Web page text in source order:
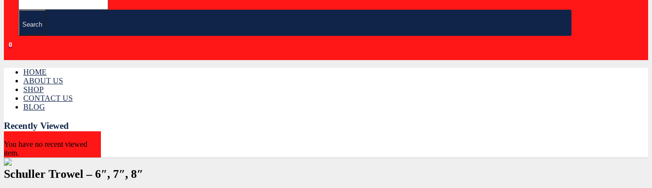
Search
0
HOME
ABOUT US
SHOP
CONTACT US
BLOG
Recently Viewed
You have no recent viewed
item.
Schuller Trowel – 6″, 7″, 8″